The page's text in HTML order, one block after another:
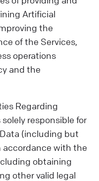
Artificial
the
of the Services,
operations
and the
Regarding
responsible for
(including but
accordance with the
obtaining
other valid legal